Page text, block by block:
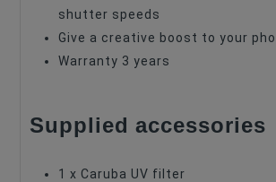
shutter speeds
Give a creative boost to your
Warranty 3 years
Supplied accessories
1 x Caruba UV filter